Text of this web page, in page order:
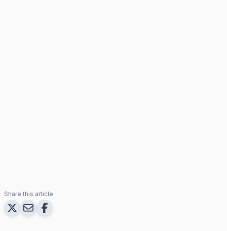
Share this article: